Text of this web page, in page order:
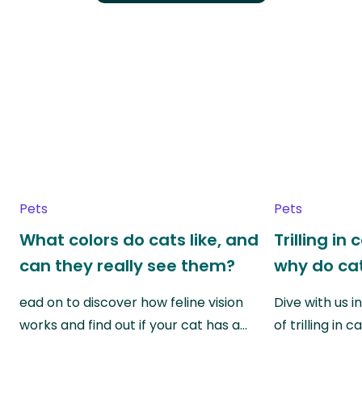
Pets
What colors do cats like, and
can they really see them?
ead on to discover how feline vision
works and find out if your cat has a…
Pets
Trilling in
why do
Dive with us
of trilling in